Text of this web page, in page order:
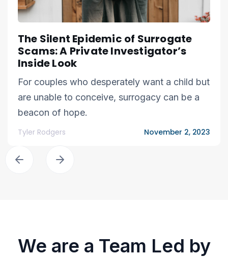
The Silent Epidemic of Surrogate
Scams: A Private Investigator’s
Inside Look
For couples who desperately want a child but
are unable to conceive, surrogacy can be a
beacon of hope.
Tyler Rodgers November 2, 2023
We are a Team Led by